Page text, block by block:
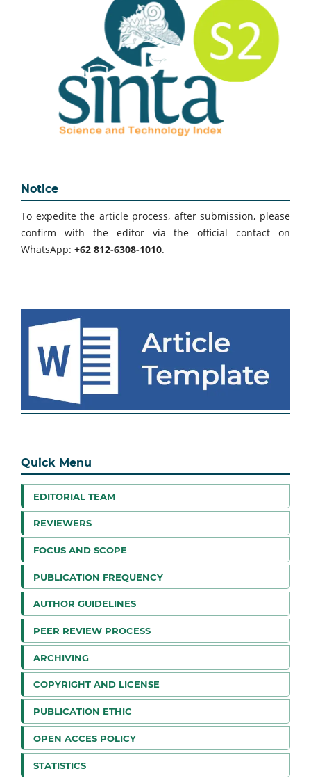
Notice
To expedite the article process, after submission, please
confirm with the editor via the official contact on
WhatsApp: +62 812-6308-1010.
Quick Menu
EDITORIAL TEAM
REVIEWERS
FOCUS AND SCOPE
PUBLICATION FREQUENCY
AUTHOR GUIDELINES
PEER REVIEW PROCESS
ARCHIVING
COPYRIGHT AND LICENSE
PUBLICATION ETHIC
OPEN ACCES POLICY
STATISTICS